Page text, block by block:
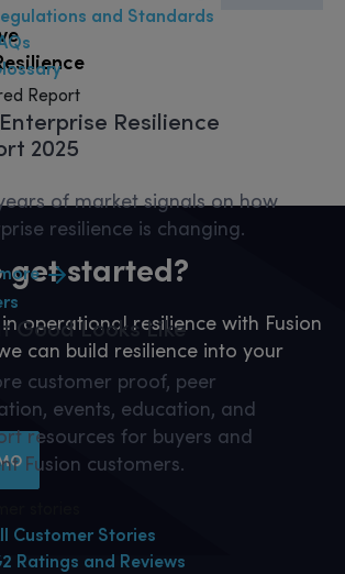
and Standards
Report
Resilience
2025
of market signals on how
resilience is changing.
GoodLooks Like
customer proof, peer
events, education, and
resources for buyers and
Fusion customers.
Customer Stories
Ratings and Reviews
get started?
operational resilience with Fusion
can build resilience into your